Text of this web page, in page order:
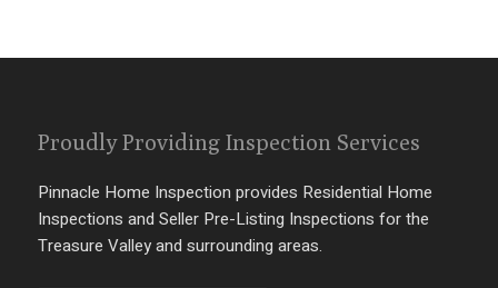
Proudly Providing Inspection Services
Pinnacle Home Inspection provides Residential Home
Inspections and Seller Pre-Listing Inspections for the
Treasure Valley and surrounding areas.